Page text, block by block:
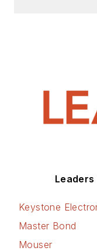
Keystone
Master Bond
Mouser